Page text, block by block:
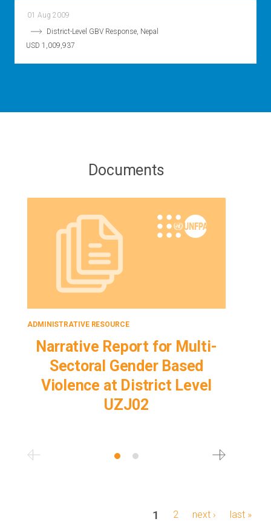
01 Aug 2009
District-Level GBV Response, Nepal
USD 1,009,937
Documents
ADMINISTRATIVE RESOURCE
Narrative Report for Multi-
Sectoral Gender Based
Violence at District Level
UZJ02
current
1 page
2
next
next ›
last
last »